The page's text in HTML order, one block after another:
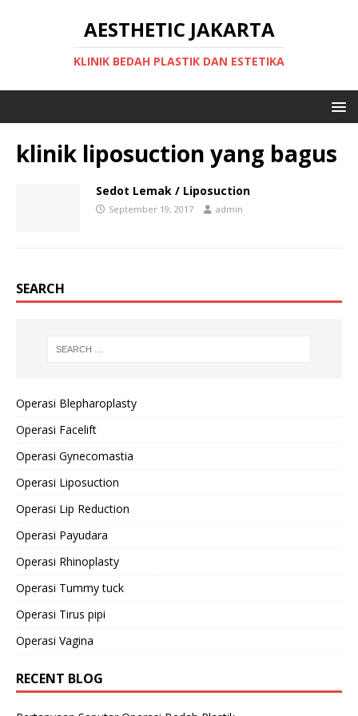
AESTHETIC JAKARTA
KLINIK BEDAH PLASTIK DAN ESTETIKA
klinik liposuction yang bagus
Sedot Lemak / Liposuction
September 19, 2017 admin
SEARCH
Operasi Blepharoplasty
Operasi Facelift
Operasi Gynecomastia
Operasi Liposuction
Operasi Lip Reduction
Operasi Payudara
Operasi Rhinoplasty
Operasi Tummy tuck
Operasi Tirus pipi
Operasi Vagina
RECENT BLOG